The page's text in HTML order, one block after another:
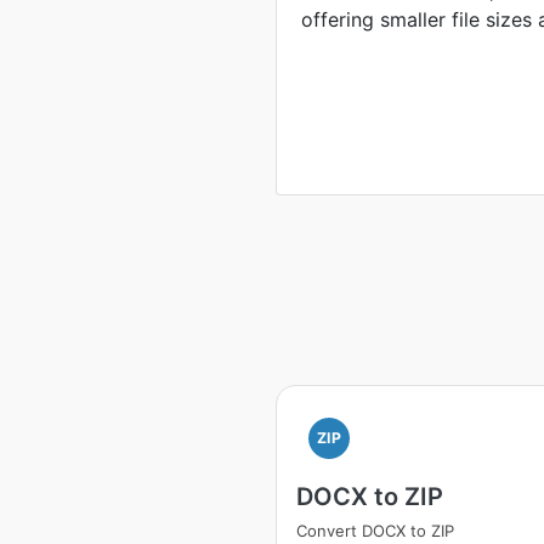
offering smaller file sizes
ZIP
DOCX to ZIP
Convert DOCX to ZIP